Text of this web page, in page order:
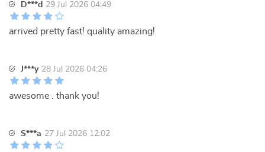
D***d 29 Jul 2026 04:49
arrived pretty fast! quality amazing!
J***y 28 Jul 2026 04:26
awesome . thank you!
S***a 27 Jul 2026 12:02